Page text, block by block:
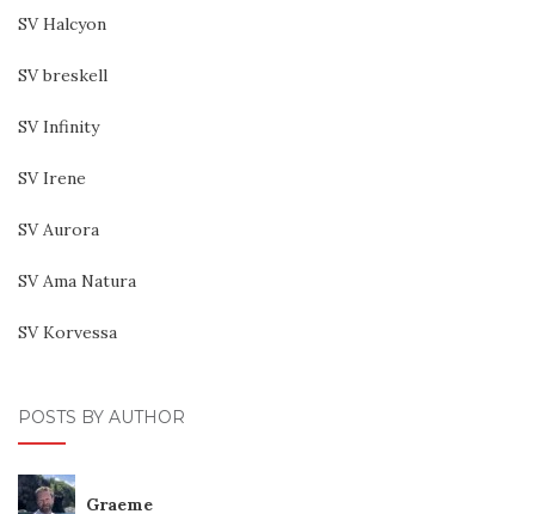
SV Halcyon
SV breskell
SV Infinity
SV Irene
SV Aurora
SV Ama Natura
SV Korvessa
POSTS BY AUTHOR
Graeme